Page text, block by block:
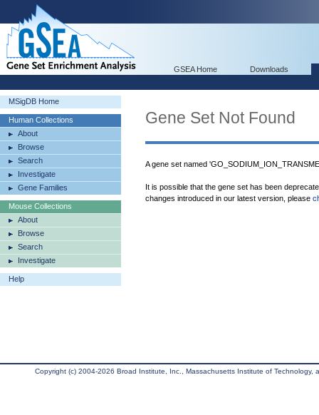
GSEA Home Downloads
MSigDB Home
Human Collections
About
Browse
Search
Investigate
Gene Families
Mouse Collections
About
Browse
Search
Investigate
Help
Gene Set Not Found
A gene set named
It is possible that the gene set has been
changes introduced in our latest version, please
Copyright (c) 2004-2026 Broad Institute, Inc., Massachusetts Institute of Technology,